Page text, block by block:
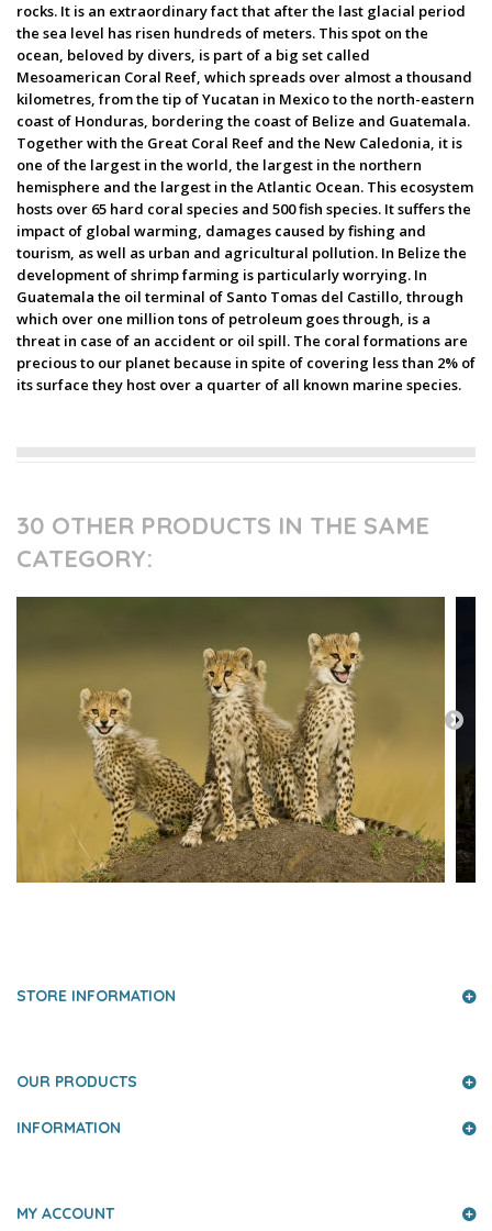
rocks. It is an extraordinary fact that after the last glacial period
the sea level has risen hundreds of meters. This spot on the
ocean, beloved by divers, is part of a big set called
Mesoamerican Coral Reef, which spreads over almost a thousand
kilometres, from the tip of Yucatan in Mexico to the north-eastern
coast of Honduras, bordering the coast of Belize and Guatemala.
Together with the Great Coral Reef and the New Caledonia, it is
one of the largest in the world, the largest in the northern
hemisphere and the largest in the Atlantic Ocean. This ecosystem
hosts over 65 hard coral species and 500 fish species. It suffers the
impact of global warming, damages caused by fishing and
tourism, as well as urban and agricultural pollution. In Belize the
development of shrimp farming is particularly worrying. In
Guatemala the oil terminal of Santo Tomas del Castillo, through
which over one million tons of petroleum goes through, is a
threat in case of an accident or oil spill. The coral formations are
precious to our planet because in spite of covering less than 2% of
its surface they host over a quarter of all known marine species.
30 OTHER PRODUCTS IN THE SAME
CATEGORY:
STORE INFORMATION
OUR PRODUCTS
INFORMATION
MY ACCOUNT